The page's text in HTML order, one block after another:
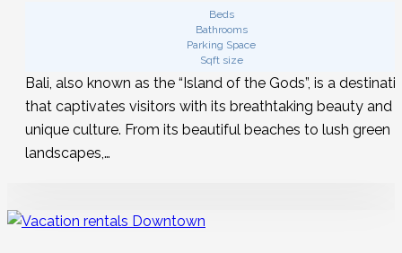
Beds
Bathrooms
Parking Space
Sqft size
Bali, also known as the “Island of the Gods”, is a
that captivates visitors with its breathtaking beauty and
unique culture. From its beautiful beaches to lush green
landscapes,…